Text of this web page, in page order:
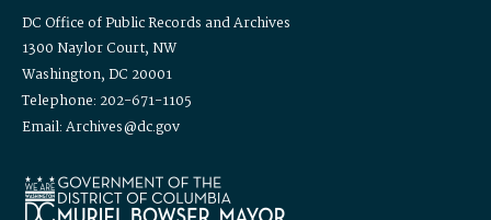
DC Office of Public Records and Archives
1300 Naylor Court, NW
Washington, DC 20001
Telephone: 202-671-1105
Email: Archives@dc.gov